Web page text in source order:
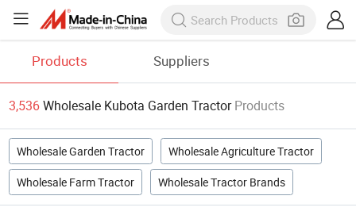
Products Suppliers
3,536Wholesale Kubota Garden Tractor Products
Wholesale Garden Tractor Wholesale Agriculture Tractor
Wholesale Farm Tractor Wholesale Tractor Brands